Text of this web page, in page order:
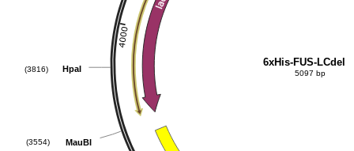
HpaI
(3816)
MauBI
(3554)
6xHis-FUS-LCdel
5097 bp